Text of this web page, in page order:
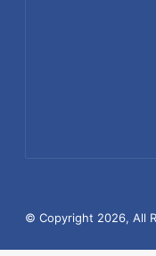
© Copyright 2026, All